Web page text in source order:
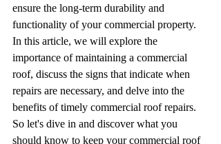
ensure the long-term durability and
functionality of your commercial property.
In this article, we will explore the
importance of maintaining a commercial
roof, discuss the signs that indicate when
repairs are necessary, and delve into the
benefits of timely commercial roof repairs.
So let's dive in and discover what you
should know to keep your commercial roof